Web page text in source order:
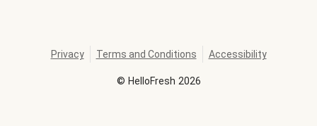
© HelloFresh 2026
Privacy Terms and Conditions Accessibility